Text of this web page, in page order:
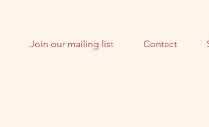
Join our mailing list Contact